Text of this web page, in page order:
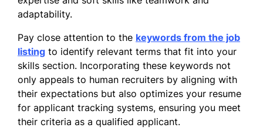
weekly
concerts
Facilitated group rehearsals and
performances
Music Club Member – Springfield High
School Music Club, Long Beach, CA
09/2024 – 06/2025
adaptability.
Pay close attention to the keywords from the job
listing to identify relevant terms that fit into your
skills section. Incorporating these keywords not
only appeals to human recruiters by aligning with
their expectations but also optimizes your resume
for applicant tracking systems, ensuring you meet
their criteria as a qualified applicant.